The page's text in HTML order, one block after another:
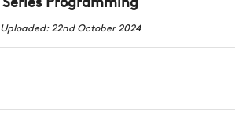
Uploaded: 22nd October 2024